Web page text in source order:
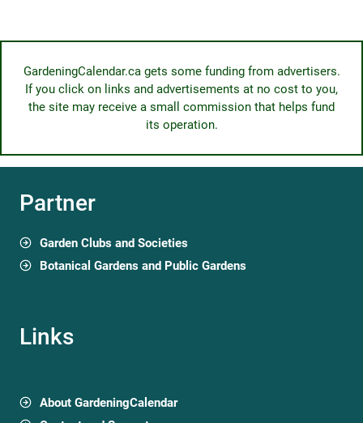
GardeningCalendar.ca gets some funding from advertisers.
If you click on links and advertisements at no cost to you,
the site may receive a small commission that helps fund
its operation.
Partner
Garden Clubs and Societies
Botanical Gardens and Public Gardens
Links
About GardeningCalendar